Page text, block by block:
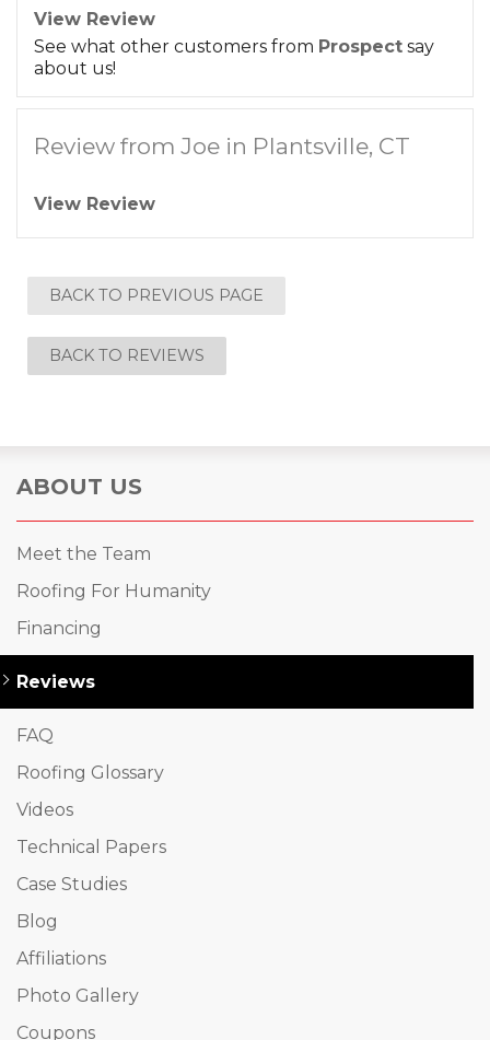
View Review
See what other customers from Prospect say
about us!
Review from Joe in Plantsville, CT
View Review
BACK TO PREVIOUS PAGE
BACK TO REVIEWS
ABOUT US
Meet the Team
Roofing For Humanity
Financing
Reviews
FAQ
Roofing Glossary
Videos
Technical Papers
Case Studies
Blog
Affiliations
Photo Gallery
Coupons